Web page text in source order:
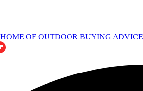
OF OUTDOOR BUYING ADVICE